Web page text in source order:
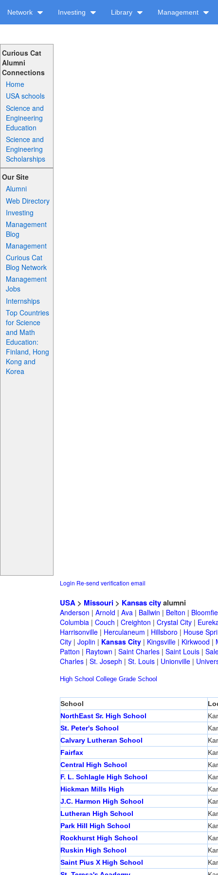
Network Investing Library Management
Curious Cat
Alumni
Connections
Home
USA schools
Science and
Engineering
Education
Science and
Engineering
Scholarships
Our Site
Alumni
Web Directory
Investing
Management
Blog
Management
Curious Cat
Blog Network
Management
Jobs
Internships
Top Countries
for Science
and Math
Education:
Finland, Hong
Kong and
Korea
Login Re-send verification email
USA> Missouri> Kansas cityalumni
Anderson | Arnold | Ava| Ballwin | Belton |
Columbia| Couch | Creighton | Crystal City|
Harrisonville| Herculaneum | Hillsboro | House
City| Joplin | Kansas City| Kingsville| Kirkwood |
Patton | Raytown | Saint Charles| Saint Louis|
Charles| St. Joseph | St. Louis| Unionville|
High School College Grade School
School
NorthEast Sr. High School
St. Peter's School
Calvary Lutheran School
Fairfax
Central High School
F. L. Schlagle High School
Hickman Mills High
J.C. Harmon High School
Lutheran High School
Park Hill High School
Rockhurst High School
Ruskin High School
Saint Pius X High School